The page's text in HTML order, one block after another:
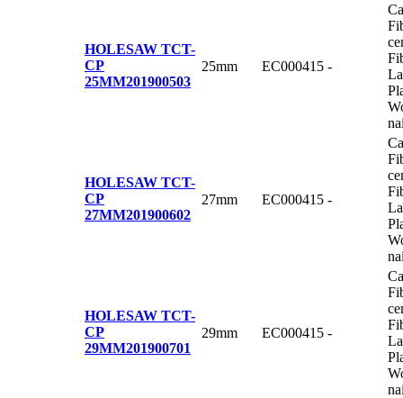
HOLESAW TCT-
CP
25MM201900503
25mm EC000415 -
HOLESAW TCT-
CP
27MM201900602
27mm EC000415 -
HOLESAW TCT-
CP
29MM201900701
29mm EC000415 -